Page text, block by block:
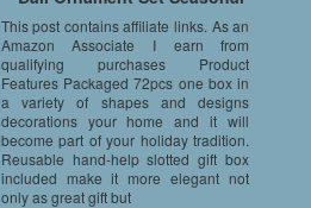
Hand-help Gift Boxes Ideal for
Xmas, Holiday and Party(72ct,
Champagne)
This post contains affiliate links. As an
Amazon Associate I earn from
qualifying purchases Product
Features Packaged 72pcs one box in
a variety of shapes and designs
decorations your home and it will
become part of your holiday tradition.
Reusable hand-help slotted gift box
included make it more elegant not
only as great gift but